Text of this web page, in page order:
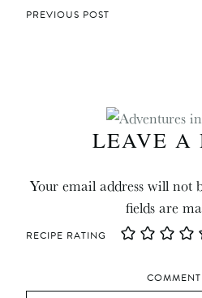
POST
PREVIOUS POST
LEAVE A
Your email address will not
fields are
RECIPE RATING
COMMENT